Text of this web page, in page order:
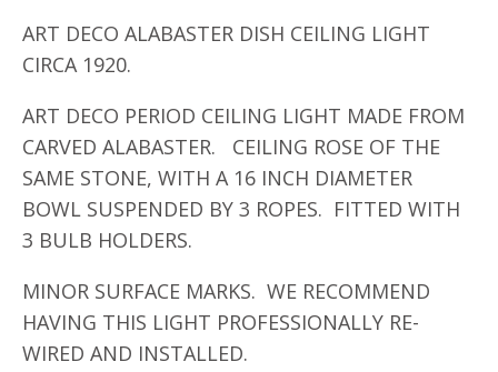
ART DECO ALABASTER DISH CEILING LIGHT
CIRCA 1920.
ART DECO PERIOD CEILING LIGHT MADE FROM
CARVED ALABASTER. CEILING ROSE OF THE
SAME STONE, WITH A 16 INCH DIAMETER
BOWL SUSPENDED BY 3 ROPES. FITTED WITH
3 BULB HOLDERS.
MINOR SURFACE MARKS. WE RECOMMEND
HAVING THIS LIGHT PROFESSIONALLY RE-
WIRED AND INSTALLED.